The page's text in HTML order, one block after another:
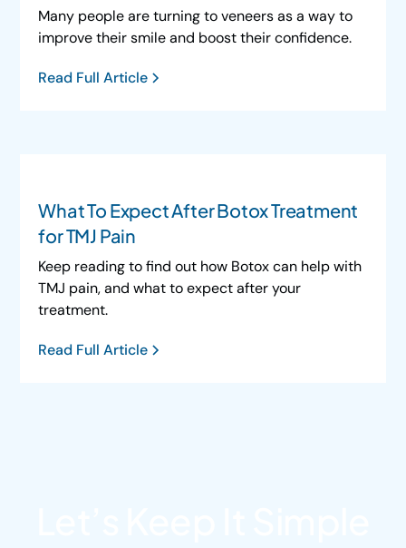
Many people are turning to veneers as a way to
improve their smile and boost their confidence.
Read Full Article
What To Expect After Botox Treatment
for TMJ Pain
Keep reading to find out how Botox can help with
TMJ pain, and what to expect after your
treatment.
Read Full Article